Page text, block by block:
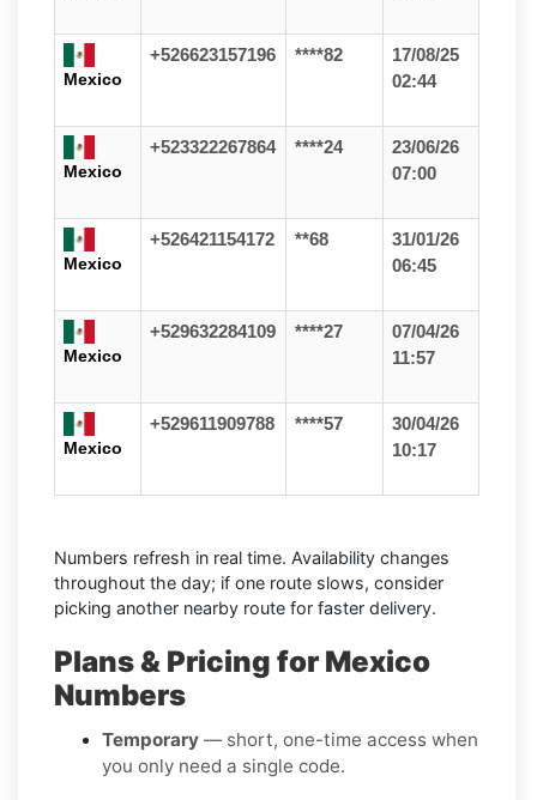
Mexico
+526623157196 ****82
17/08/25
02:44
Mexico
+523322267864 ****24
23/06/26
07:00
Mexico
+526421154172 **68
31/01/26
06:45
Mexico
+529632284109 ****27
07/04/26
11:57
Mexico
+529611909788 ****57
30/04/26
10:17
Numbers refresh in real time. Availability changes
throughout the day; if one route slows, consider
picking another nearby route for faster delivery.
Plans & Pricing for Mexico
Numbers
Temporary — short, one-time access when
you only need a single code.